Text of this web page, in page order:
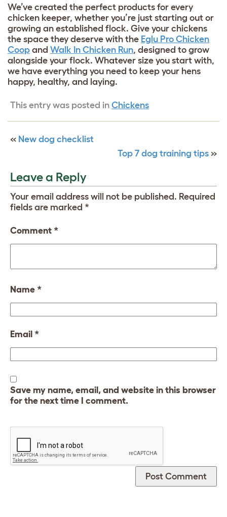
We’ve created the perfect products for every
chicken keeper, whether you’re just starting out or
growing an established flock. Give your chickens
the space they deserve with the Eglu Pro Chicken
Coop and Walk In Chicken Run, designed to grow
alongside your flock. Whatever size you start with,
we have everything you need to keep your hens
happy, healthy, and laying.
This entry was posted in Chickens
« New dog checklist
Top 7 dog training tips »
Leave a Reply
Your email address will not be published. Required
fields are marked *
Comment *
Name *
Email *
Save my name, email, and website in this browser
for the next time I comment.